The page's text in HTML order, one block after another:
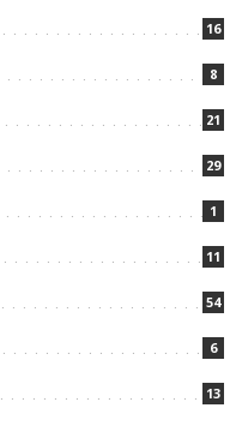
16
8
21
29
1
11
54
6
13